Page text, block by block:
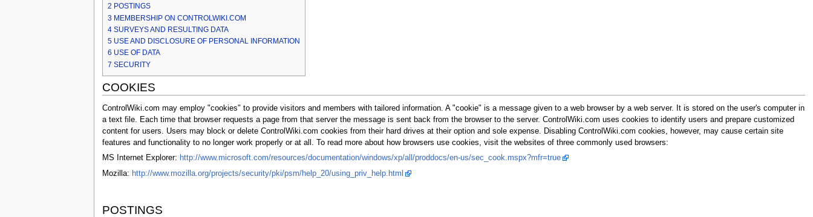
2 POSTINGS
3 MEMBERSHIP ON CONTROLWIKI.COM
4 SURVEYS AND RESULTING DATA
5 USE AND DISCLOSURE OF PERSONAL INFORMATION
6 USE OF DATA
7 SECURITY
COOKIES
ControlWiki.com may employ "cookies" to provide visitors and members with tailored information. A "cookie" is a message given to a web browser by a web server. It is stored on the user's computer in
a text file. Each time that browser requests a page from that server the message is sent back from the browser to the server. ControlWiki.com uses cookies to identify users and prepare customized
content for users. Users may block or delete ControlWiki.com cookies from their hard drives at their option and sole expense. Disabling ControlWiki.com cookies, however, may cause certain site
features and functionality to no longer work properly or at all. To read more about how browsers use cookies, visit the websites of three commonly used browsers:
MS Internet Explorer: http://www.microsoft.com/resources/documentation/windows/xp/all/proddocs/en-us/sec_cook.mspx?mfr=true
Mozilla: http://www.mozilla.org/projects/security/pki/psm/help_20/using_priv_help.html
POSTINGS